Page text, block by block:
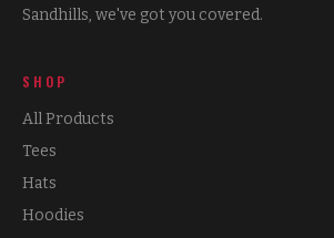
Sandhills, we've got you covered.
SHOP
All Products
Tees
Hats
Hoodies